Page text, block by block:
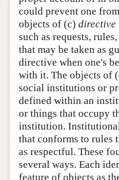
could prevent one
objects of (c) directive
such as requests,
that may be taken as
directive when one's
with it. The objects of
social institutions or
defined within an
or things that occupy
institution.
that conforms to rules
as respectful. These
several ways. Each
feature of objects as